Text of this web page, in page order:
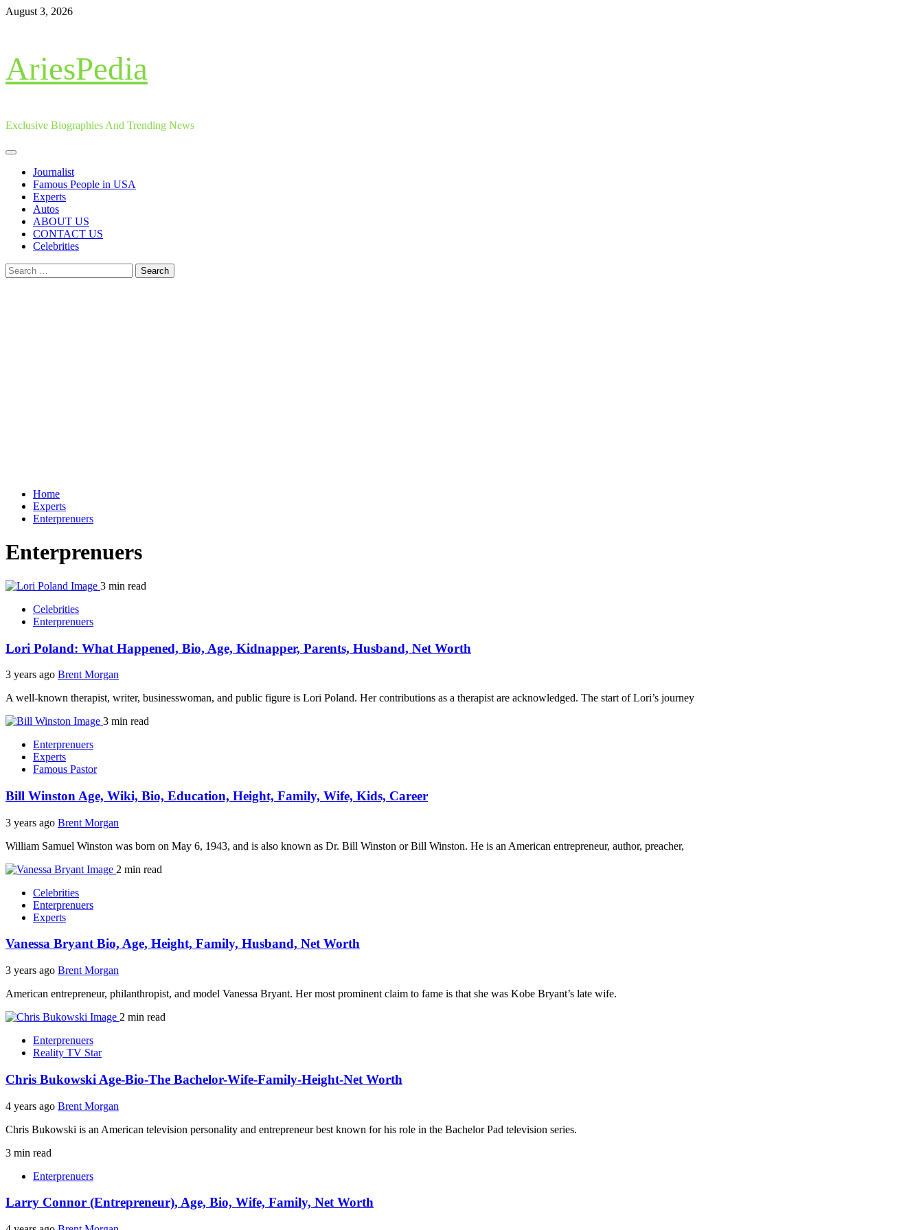
Skip
August 3, 2026
AriesPedia
Exclusive Biographies And Trending News
Primary
Journalist
Famous People in USA
Experts
Autos
ABOUT US
CONTACT US
Celebrities
Search
for:
Home
Experts
Enterprenuers
Enterprenuers
3 min read
Celebrities
Enterprenuers
Lori Poland: What Happened, Bio, Age, Kidnapper, Parents, Husband, Net Worth
3 years ago Brent Morgan
A well-known therapist, writer, businesswoman, and public figure is Lori Poland. Her contributions as a therapist are acknowledged. The start of Lori’s journey
3 min read
Enterprenuers
Experts
Famous Pastor
Bill Winston Age, Wiki, Bio, Education, Height, Family, Wife, Kids, Career
3 years ago Brent Morgan
William Samuel Winston was born on May 6, 1943, and is also known as Dr. Bill Winston or Bill Winston. He is an American entrepreneur, author, preacher,
2 min read
Celebrities
Enterprenuers
Experts
Vanessa Bryant Bio, Age, Height, Family, Husband, Net Worth
3 years ago Brent Morgan
American entrepreneur, philanthropist, and model Vanessa Bryant. Her most prominent claim to fame is that she was Kobe Bryant’s late wife.
2 min read
Enterprenuers
Reality TV Star
Chris Bukowski Age-Bio-The Bachelor-Wife-Family-Height-Net Worth
4 years ago Brent Morgan
Chris Bukowski is an American television personality and entrepreneur best known for his role in the Bachelor Pad television series.
3 min read
Enterprenuers
Larry Connor (Entrepreneur), Age, Bio, Wife, Family, Net Worth